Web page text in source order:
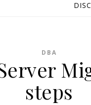
DBA
steps